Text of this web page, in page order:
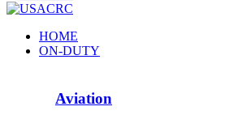
HOME
ON-DUTY
Aviation